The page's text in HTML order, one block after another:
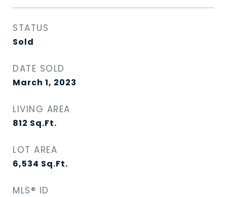
STATUS
Sold
DATE SOLD
March 1, 2023
LIVING AREA
812 Sq.Ft.
LOT AREA
6,534 Sq.Ft.
MLS® ID